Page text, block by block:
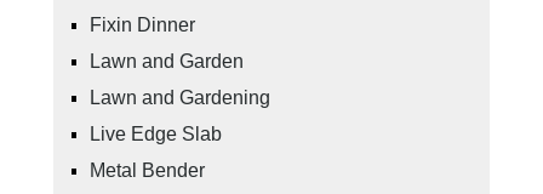
Fixin Dinner
Lawn and Garden
Lawn and Gardening
Live Edge Slab
Metal Bender